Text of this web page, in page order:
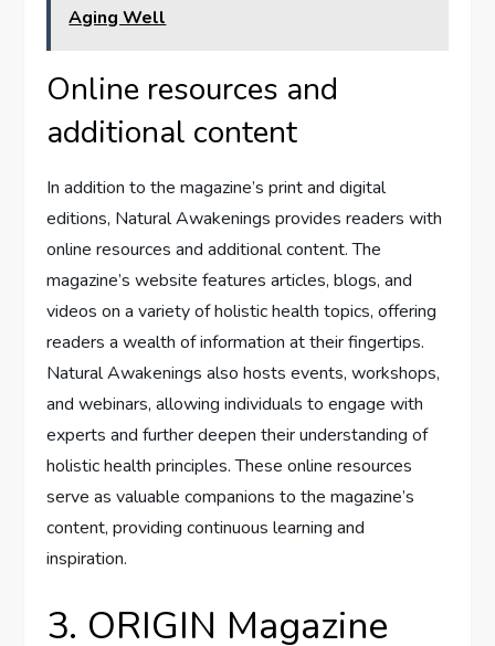
Aging Well
Online resources and
additional content
In addition to the magazine’s print and digital
editions, Natural Awakenings provides readers with
online resources and additional content. The
magazine’s website features articles, blogs, and
videos on a variety of holistic health topics, offering
readers a wealth of information at their fingertips.
Natural Awakenings also hosts events, workshops,
and webinars, allowing individuals to engage with
experts and further deepen their understanding of
holistic health principles. These online resources
serve as valuable companions to the magazine’s
content, providing continuous learning and
inspiration.
3. ORIGIN Magazine